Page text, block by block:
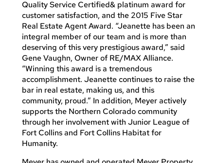
Quality Service Certified& platinum award for
customer satisfaction, and the 2015 Five Star
Real Estate Agent Award. “Jeanette has been an
integral member of our team and is more than
deserving of this very prestigious award,” said
Gene Vaughn, Owner of RE/MAX Alliance.
“Winning this award is a tremendous
accomplishment. Jeanette continues to raise the
bar in real estate, making us, and this
community, proud.” In addition, Meyer actively
supports the Northern Colorado community
through her involvement with Junior League of
Fort Collins and Fort Collins Habitat for
Humanity.